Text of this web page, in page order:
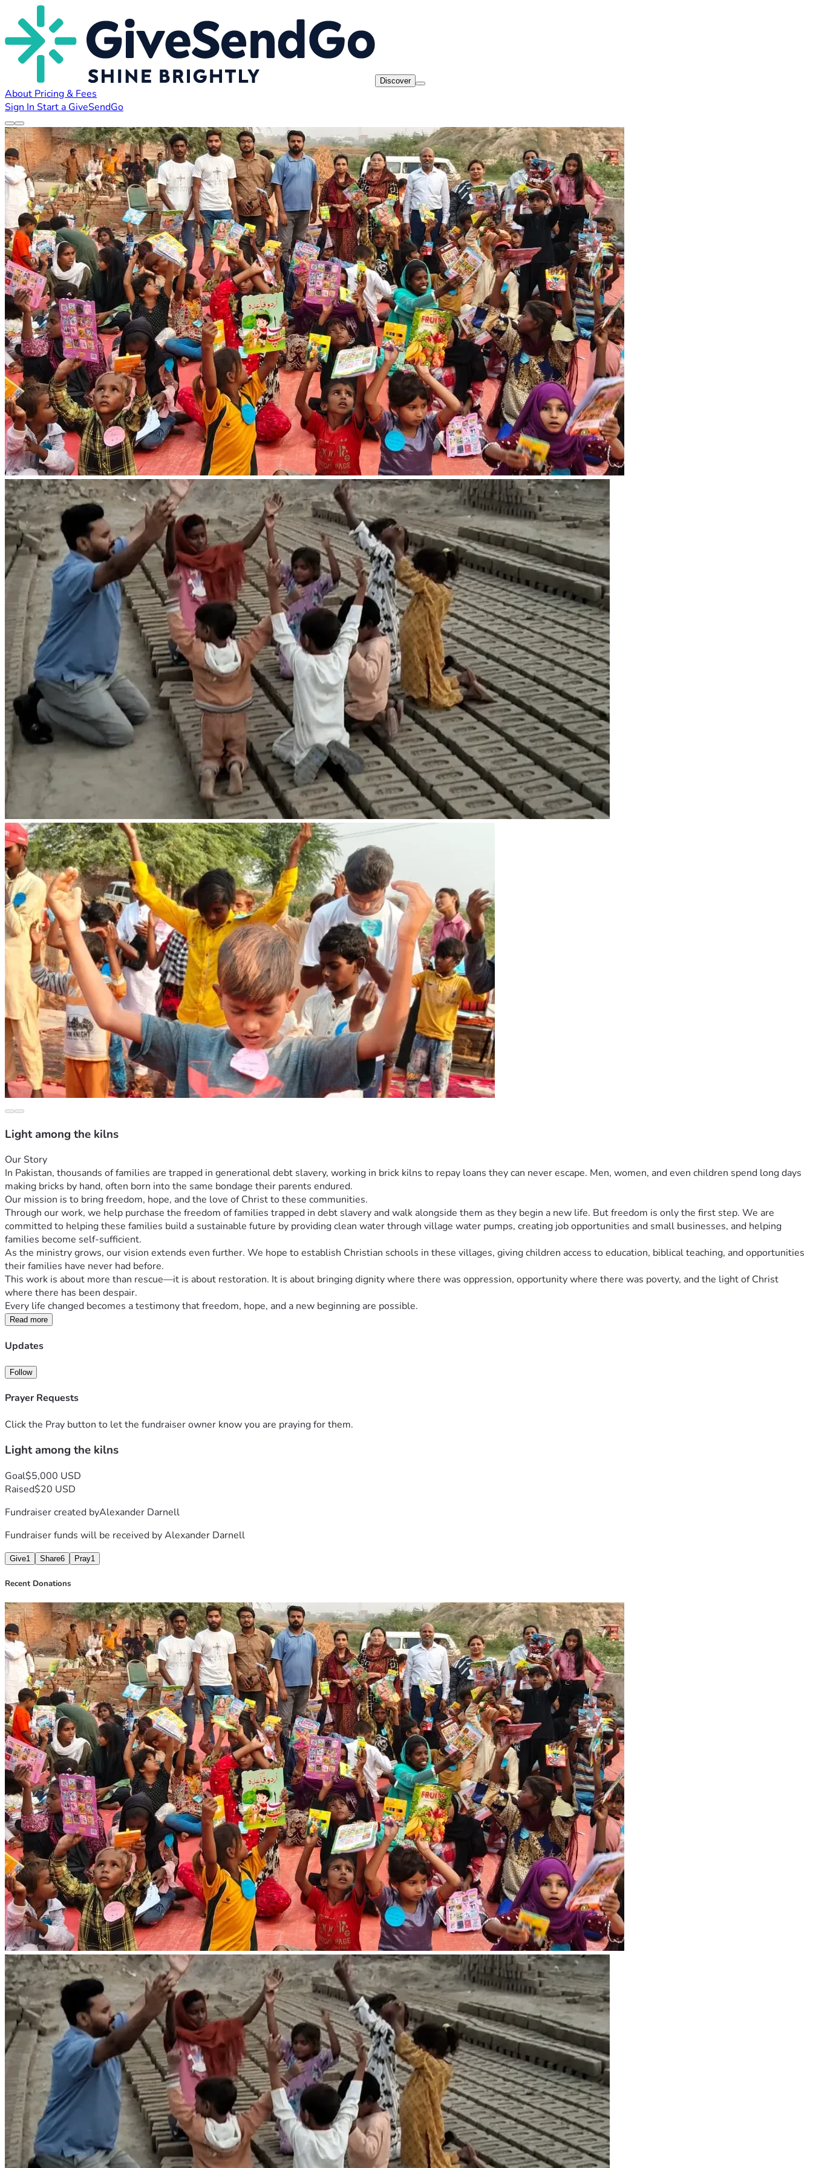
Discover
About Pricing & Fees
Sign In Start a GiveSendGo
Light among the kilns
Our Story
In Pakistan, thousands of families are trapped in generational debt slavery, working in brick kilns to repay loans they can never escape. Men, women, and even children spend long days
making bricks by hand, often born into the same bondage their parents endured.
Our mission is to bring freedom, hope, and the love of Christ to these communities.
Through our work, we help purchase the freedom of families trapped in debt slavery and walk alongside them as they begin a new life. But freedom is only the first step. We are
committed to helping these families build a sustainable future by providing clean water through village water pumps, creating job opportunities and small businesses, and helping
families become self-sufficient.
As the ministry grows, our vision extends even further. We hope to establish Christian schools in these villages, giving children access to education, biblical teaching, and opportunities
their families have never had before.
This work is about more than rescue—it is about restoration. It is about bringing dignity where there was oppression, opportunity where there was poverty, and the light of Christ
where there has been despair.
Every life changed becomes a testimony that freedom, hope, and a new beginning are possible.
Read more
Updates
Follow
Prayer Requests
Click the Pray button to let the fundraiser owner know you are praying for them.
Light among the kilns
Goal$5,000 USD
Raised$20 USD
Fundraiser created byAlexander Darnell
Fundraiser funds will be received byAlexander Darnell
Give1 Share6 Pray1
Recent Donations